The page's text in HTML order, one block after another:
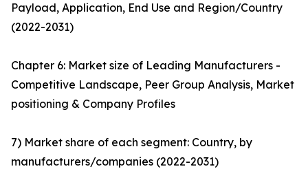
Payload, Application, End Use and Region/Country
(2022-2031)
Chapter 6: Market size of Leading Manufacturers -
Competitive Landscape, Peer Group Analysis, Market
positioning & Company Profiles
7) Market share of each segment: Country, by
manufacturers/companies (2022-2031)